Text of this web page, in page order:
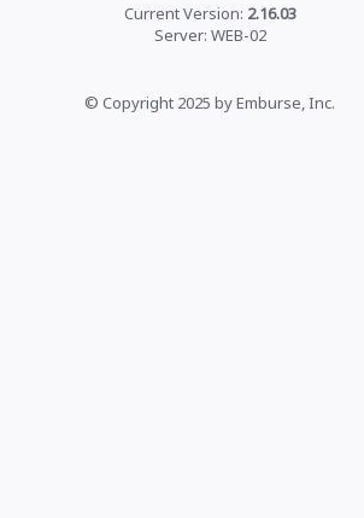
Current Version: 2.16.03
Server: WEB-02
© Copyright 2025 by Emburse, Inc.